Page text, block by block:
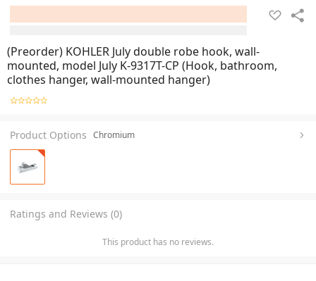
(Preorder) KOHLER July double robe hook, wall-
mounted, model July K-9317T-CP (Hook, bathroom,
clothes hanger, wall-mounted hanger)
Product Options Chromium
Ratings and Reviews (0)
This product has no reviews.